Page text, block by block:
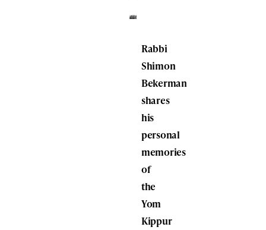
Rabbi
Shimon
Bekerman
shares
his
personal
memories
of
the
Yom
Kippur